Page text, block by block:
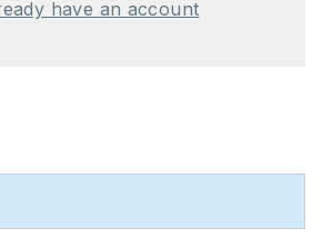
have an account